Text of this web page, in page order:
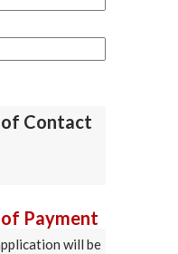
Contact
Payment
will be